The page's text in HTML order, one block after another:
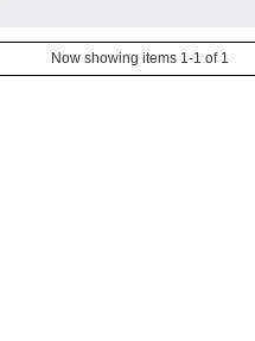
Now showing items 1-1 of 1